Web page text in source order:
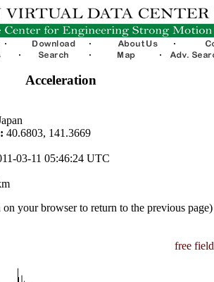
Acceleration
40.6803, 141.3669
03-11 05:46:24 UTC
your browser to return to the previous page)
free field